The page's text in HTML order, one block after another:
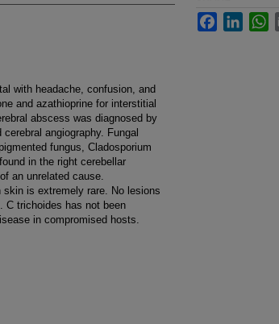
with headache, confusion, and
and azathioprine for interstitial
abscess was diagnosed by
angiography. Fungal
fungus, Cladosporium
in the right cerebellar
an unrelated cause.
is extremely rare. No lesions
C trichoides has not been
in compromised hosts.
Facebook